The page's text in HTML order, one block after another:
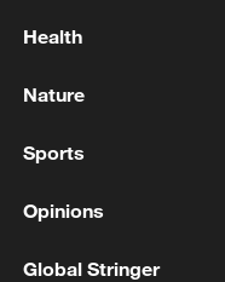
MORE FROM CGTN
Health
Nature
Sports
Opinions
Global Stringer